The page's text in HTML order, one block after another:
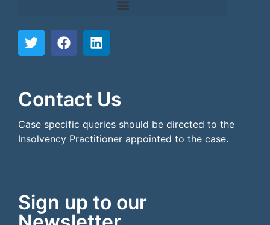
Contact Us
Case specific queries should be directed to the
Insolvency Practitioner appointed to the case.
Sign up to our